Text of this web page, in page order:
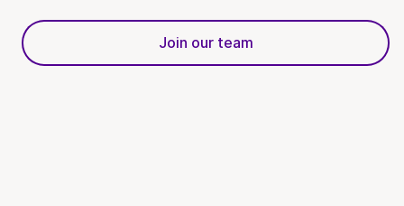
Join our team